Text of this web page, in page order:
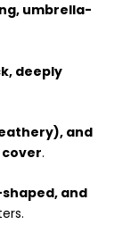
umbrella-
deeply
and
.
and